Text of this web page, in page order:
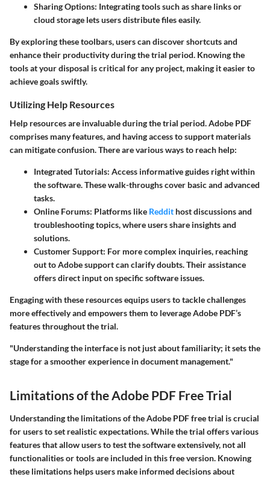
Sharing Options: Integrating tools such as share links or
cloud storage lets users distribute files easily.
By exploring these toolbars, users can discover shortcuts and
enhance their productivity during the trial period. Knowing the
tools at your disposal is critical for any project, making it easier to
achieve goals swiftly.
Utilizing Help Resources
Help resources are invaluable during the trial period. Adobe PDF
comprises many features, and having access to support materials
can mitigate confusion. There are various ways to reach help:
Integrated Tutorials: Access informative guides right within
the software. These walk-throughs cover basic and advanced
tasks.
Online Forums: Platforms like Reddit host discussions and
troubleshooting topics, where users share insights and
solutions.
Customer Support: For more complex inquiries, reaching
out to Adobe support can clarify doubts. Their assistance
offers direct input on specific software issues.
Engaging with these resources equips users to tackle challenges
more effectively and empowers them to leverage Adobe PDF’s
features throughout the trial.
"Understanding the interface is not just about familiarity; it sets the
stage for a smoother experience in document management."
Limitations of the Adobe PDF Free Trial
Understanding the limitations of the Adobe PDF free trial is crucial
for users to set realistic expectations. While the trial offers various
features that allow users to test the software extensively, not all
functionalities or tools are included in this free version. Knowing
these limitations helps users make informed decisions about